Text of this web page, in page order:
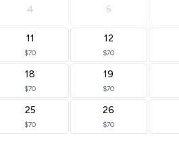
4 5
11
$70
12
$70
18
$70
19
$70
25
$70
26
$70